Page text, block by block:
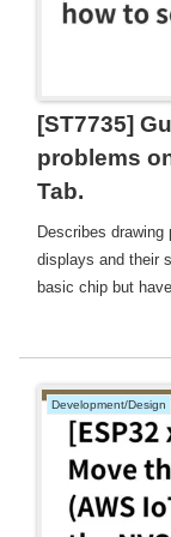
[ST7735]
problems
Tab.
Describes
displays and their
basic chip but
different
Development/Design